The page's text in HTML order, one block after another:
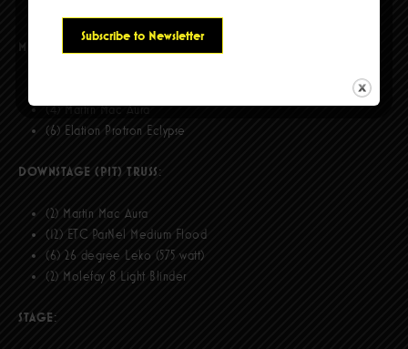
MIDSTAGE (FINGER) TRUSS:
(4) Martin Mac Aura
(6) Elation Protron Eclypse
DOWNSTAGE (PIT) TRUSS:
(2) Martin Mac Aura
(12) ETC ParNel Medium Flood
(6) 26 degree Leko (575 watt)
(2) Molefay 8 Light Blinder
STAGE: